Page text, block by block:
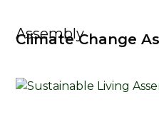
Assembly
Climate Change